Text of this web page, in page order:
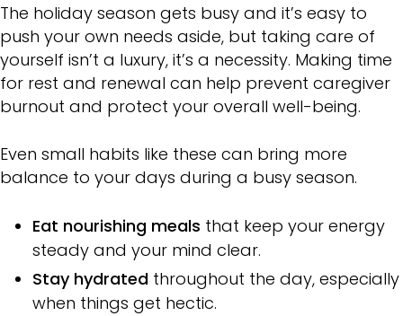
The holiday season gets busy and it’s easy to
push your own needs aside, but taking care of
yourself isn’t a luxury, it’s a necessity. Making time
for rest and renewal can help prevent caregiver
burnout and protect your overall well-being.
Even small habits like these can bring more
balance to your days during a busy season.
Eat nourishing meals that keep your energy
steady and your mind clear.
Stay hydrated throughout the day, especially
when things get hectic.